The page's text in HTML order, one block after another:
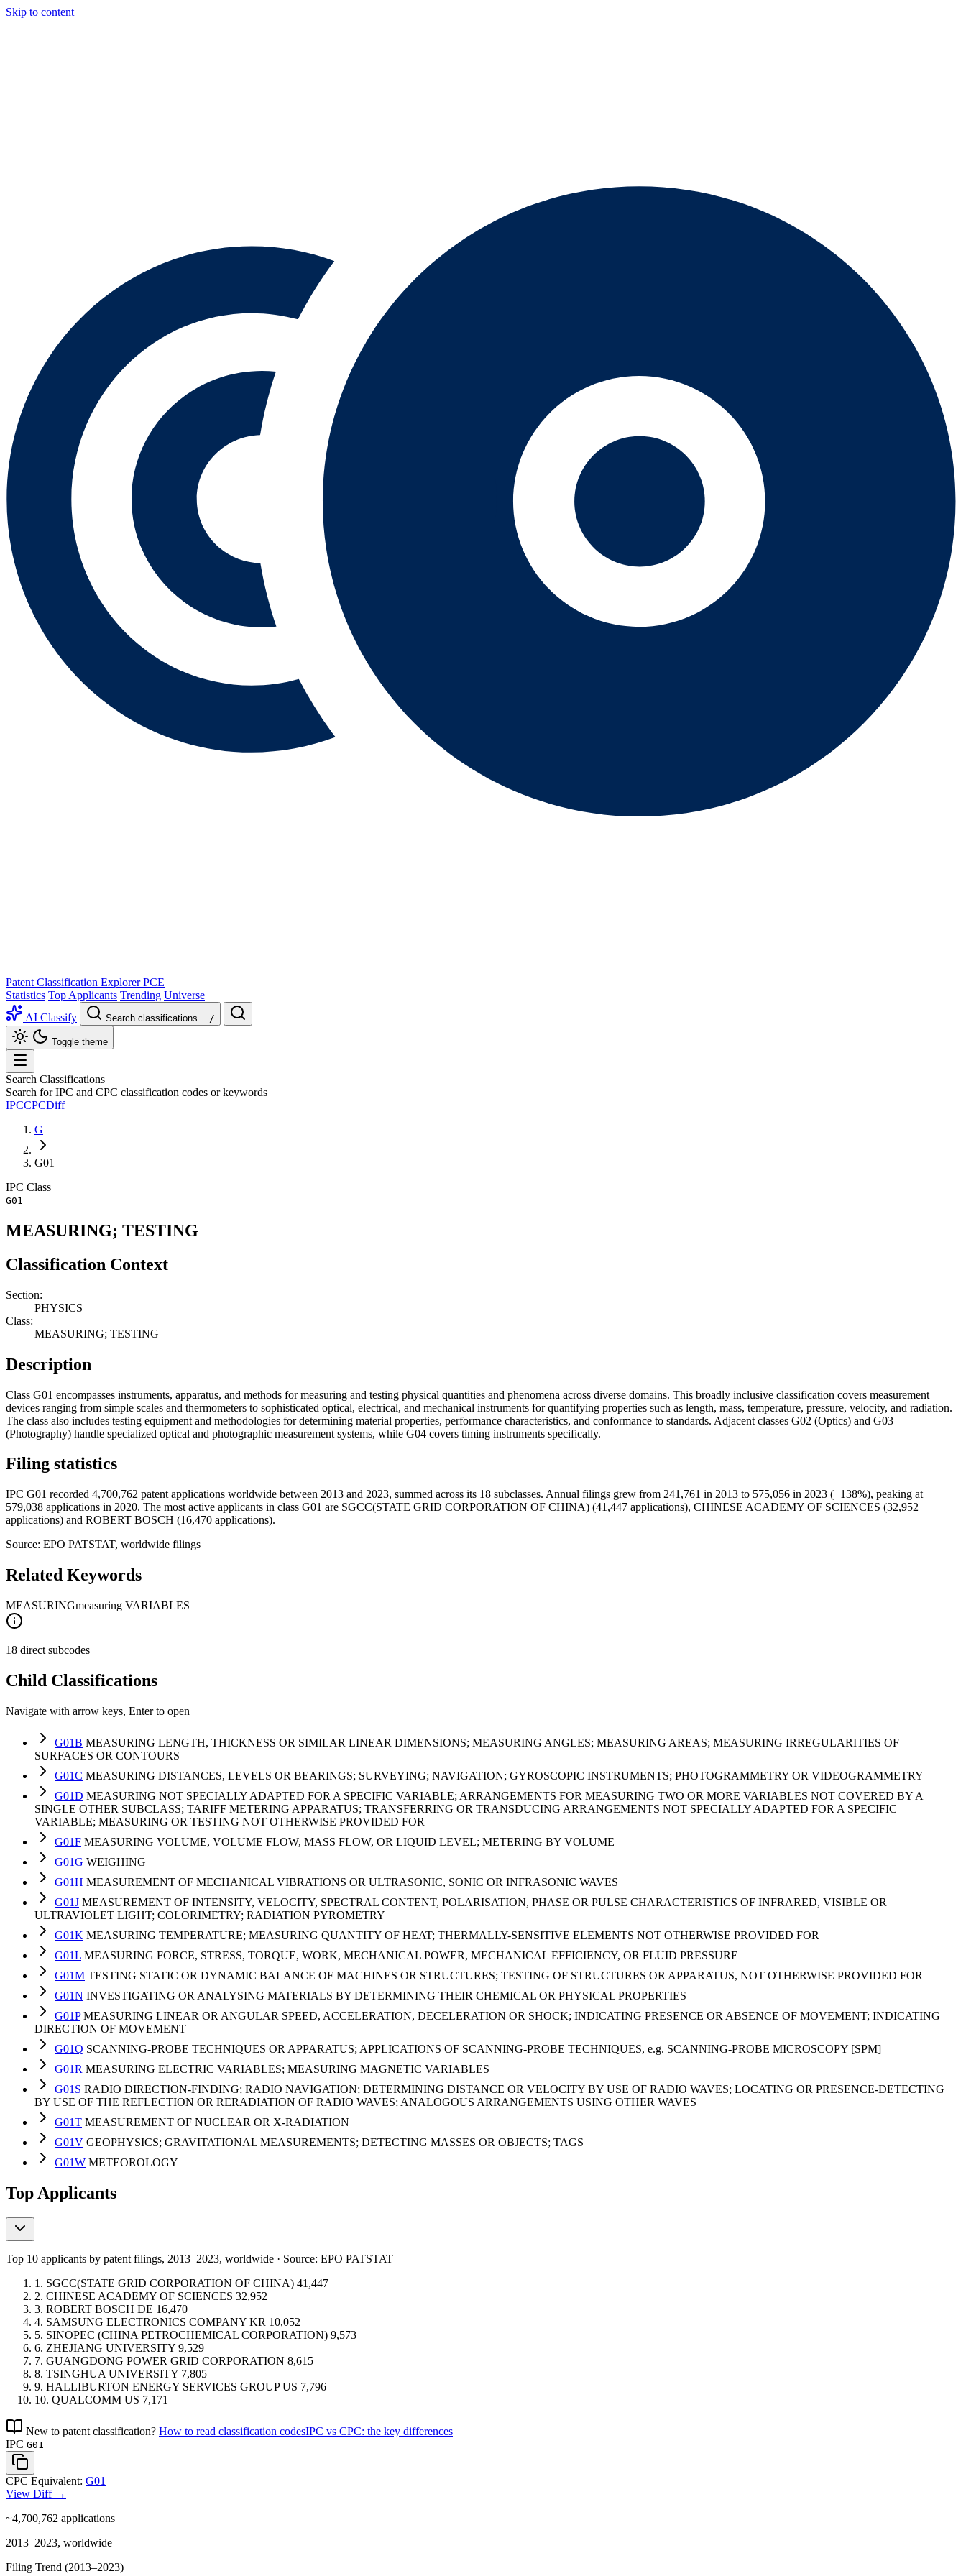
Skip to content
Patent Classification Explorer PCE
Statistics Top Applicants Trending Universe
AI Classify
Search classifications... /
Toggle theme
Search Classifications
Search for IPC and CPC classification codes or keywords
IPCCPCDiff
G
G01
IPC Class
G01
MEASURING; TESTING
Classification Context
Section:
PHYSICS
Class:
MEASURING; TESTING
Description
Class G01 encompasses instruments, apparatus, and methods for measuring and testing physical quantities and phenomena across diverse domains. This broadly inclusive classification covers measurement
devices ranging from simple scales and thermometers to sophisticated optical, electrical, and mechanical instruments for quantifying properties such as length, mass, temperature, pressure, velocity, and radiation.
The class also includes testing equipment and methodologies for determining material properties, performance characteristics, and conformance to standards. Adjacent classes G02 (Optics) and G03
(Photography) handle specialized optical and photographic measurement systems, while G04 covers timing instruments specifically.
Filing statistics
IPC G01 recorded 4,700,762 patent applications worldwide between 2013 and 2023, summed across its 18 subclasses. Annual filings grew from 241,761 in 2013 to 575,056 in 2023 (+138%), peaking at
579,038 applications in 2020. The most active applicants in class G01 are SGCC(STATE GRID CORPORATION OF CHINA) (41,447 applications), CHINESE ACADEMY OF SCIENCES (32,952
applications) and ROBERT BOSCH (16,470 applications).
Source: EPO PATSTAT, worldwide filings
Related Keywords
MEASURINGmeasuring VARIABLES
18 direct subcodes
Child Classifications
Navigate with arrow keys, Enter to open
G01B MEASURING LENGTH, THICKNESS OR SIMILAR LINEAR DIMENSIONS; MEASURING ANGLES; MEASURING AREAS; MEASURING IRREGULARITIES OF
SURFACES OR CONTOURS
G01C MEASURING DISTANCES, LEVELS OR BEARINGS; SURVEYING; NAVIGATION; GYROSCOPIC INSTRUMENTS; PHOTOGRAMMETRY OR VIDEOGRAMMETRY
G01D MEASURING NOT SPECIALLY ADAPTED FOR A SPECIFIC VARIABLE; ARRANGEMENTS FOR MEASURING TWO OR MORE VARIABLES NOT COVERED BY A
SINGLE OTHER SUBCLASS; TARIFF METERING APPARATUS; TRANSFERRING OR TRANSDUCING ARRANGEMENTS NOT SPECIALLY ADAPTED FOR A SPECIFIC
VARIABLE; MEASURING OR TESTING NOT OTHERWISE PROVIDED FOR
G01F MEASURING VOLUME, VOLUME FLOW, MASS FLOW, OR LIQUID LEVEL; METERING BY VOLUME
G01G WEIGHING
G01H MEASUREMENT OF MECHANICAL VIBRATIONS OR ULTRASONIC, SONIC OR INFRASONIC WAVES
G01J MEASUREMENT OF INTENSITY, VELOCITY, SPECTRAL CONTENT, POLARISATION, PHASE OR PULSE CHARACTERISTICS OF INFRARED, VISIBLE OR
ULTRAVIOLET LIGHT; COLORIMETRY; RADIATION PYROMETRY
G01K MEASURING TEMPERATURE; MEASURING QUANTITY OF HEAT; THERMALLY-SENSITIVE ELEMENTS NOT OTHERWISE PROVIDED FOR
G01L MEASURING FORCE, STRESS, TORQUE, WORK, MECHANICAL POWER, MECHANICAL EFFICIENCY, OR FLUID PRESSURE
G01M TESTING STATIC OR DYNAMIC BALANCE OF MACHINES OR STRUCTURES; TESTING OF STRUCTURES OR APPARATUS, NOT OTHERWISE PROVIDED FOR
G01N INVESTIGATING OR ANALYSING MATERIALS BY DETERMINING THEIR CHEMICAL OR PHYSICAL PROPERTIES
G01P MEASURING LINEAR OR ANGULAR SPEED, ACCELERATION, DECELERATION OR SHOCK; INDICATING PRESENCE OR ABSENCE OF MOVEMENT; INDICATING
DIRECTION OF MOVEMENT
G01Q SCANNING-PROBE TECHNIQUES OR APPARATUS; APPLICATIONS OF SCANNING-PROBE TECHNIQUES, e.g. SCANNING-PROBE MICROSCOPY [SPM]
G01R MEASURING ELECTRIC VARIABLES; MEASURING MAGNETIC VARIABLES
G01S RADIO DIRECTION-FINDING; RADIO NAVIGATION; DETERMINING DISTANCE OR VELOCITY BY USE OF RADIO WAVES; LOCATING OR PRESENCE-DETECTING
BY USE OF THE REFLECTION OR RERADIATION OF RADIO WAVES; ANALOGOUS ARRANGEMENTS USING OTHER WAVES
G01T MEASUREMENT OF NUCLEAR OR X-RADIATION
G01V GEOPHYSICS; GRAVITATIONAL MEASUREMENTS; DETECTING MASSES OR OBJECTS; TAGS
G01W METEOROLOGY
Top Applicants
Top 10 applicants by patent filings, 2013–2023, worldwide · Source: EPO PATSTAT
1. SGCC(STATE GRID CORPORATION OF CHINA) 41,447
2. CHINESE ACADEMY OF SCIENCES 32,952
3. ROBERT BOSCH DE 16,470
4. SAMSUNG ELECTRONICS COMPANY KR 10,052
5. SINOPEC (CHINA PETROCHEMICAL CORPORATION) 9,573
6. ZHEJIANG UNIVERSITY 9,529
7. GUANGDONG POWER GRID CORPORATION 8,615
8. TSINGHUA UNIVERSITY 7,805
9. HALLIBURTON ENERGY SERVICES GROUP US 7,796
10. QUALCOMM US 7,171
New to patent classification? How to read classification codesIPC vs CPC: the key differences
IPC G01
CPC Equivalent: G01
View Diff →
~4,700,762 applications
2013–2023, worldwide
Filing Trend (2013–2023)